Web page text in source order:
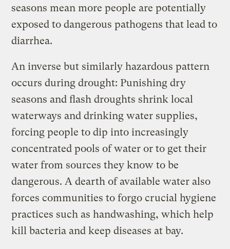
seasons mean more people are potentially
exposed to dangerous pathogens that lead to
diarrhea.
An inverse but similarly hazardous pattern
occurs during drought: Punishing dry
seasons and flash droughts shrink local
waterways and drinking water supplies,
forcing people to dip into increasingly
concentrated pools of water or to get their
water from sources they know to be
dangerous. A dearth of available water also
forces communities to forgo crucial hygiene
practices such as handwashing, which help
kill bacteria and keep diseases at bay.